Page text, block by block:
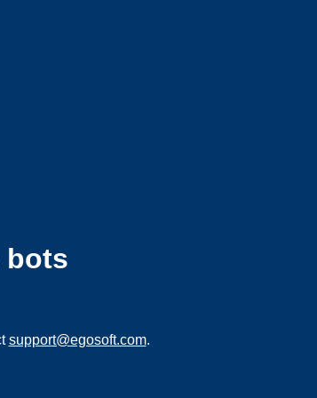
bots
support@egosoft.com.